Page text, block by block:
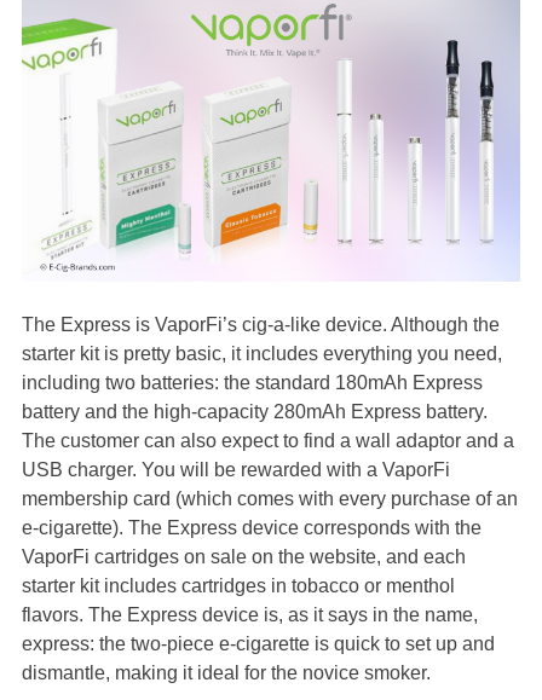
The Express is VaporFi’s cig-a-like device. Although the
starter kit is pretty basic, it includes everything you need,
including two batteries: the standard 180mAh Express
battery and the high-capacity 280mAh Express battery.
The customer can also expect to find a wall adaptor and a
USB charger. You will be rewarded with a VaporFi
membership card (which comes with every purchase of an
e-cigarette). The Express device corresponds with the
VaporFi cartridges on sale on the website, and each
starter kit includes cartridges in tobacco or menthol
flavors. The Express device is, as it says in the name,
express: the two-piece e-cigarette is quick to set up and
dismantle, making it ideal for the novice smoker.